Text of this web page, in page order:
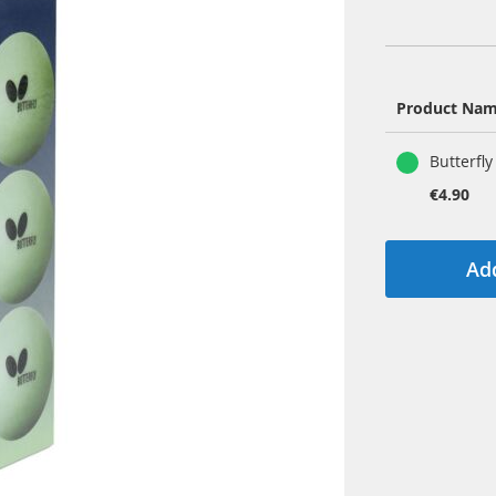
product
Product
Butterfly
€4.90